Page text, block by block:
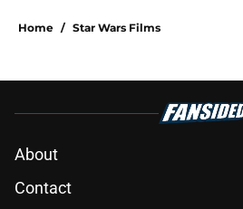
Home / Star Wars Films
About
Contact